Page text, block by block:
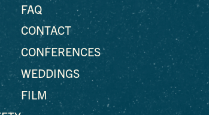
FAQ
CONTACT
CONFERENCES
WEDDINGS
FILM